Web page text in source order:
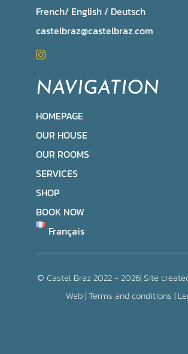
French/ English / Deutsch
castelbraz@castelbraz.com
NAVIGATION
HOMEPAGE
OUR HOUSE
OUR ROOMS
SERVICES
SHOP
BOOK NOW
Français
© Castel Braz 2022 - 2026| Site
Web|Terms and conditions |